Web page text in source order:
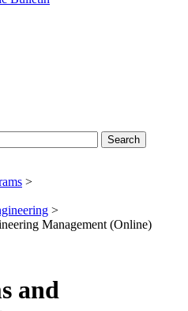
>
>
Management (Online)
and